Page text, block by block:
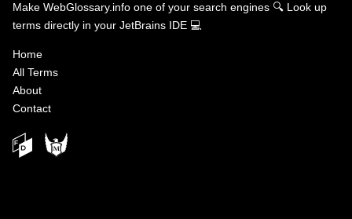
Make WebGlossary.info one of your search engines 🔍 Look up
terms directly in your JetBrains IDE 💻
Home
All Terms
About
Contact